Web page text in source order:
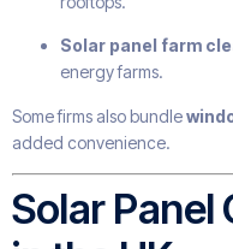
Solar panel farm
energy farms.
Some firms also bundle
added convenience.
Solar Panel